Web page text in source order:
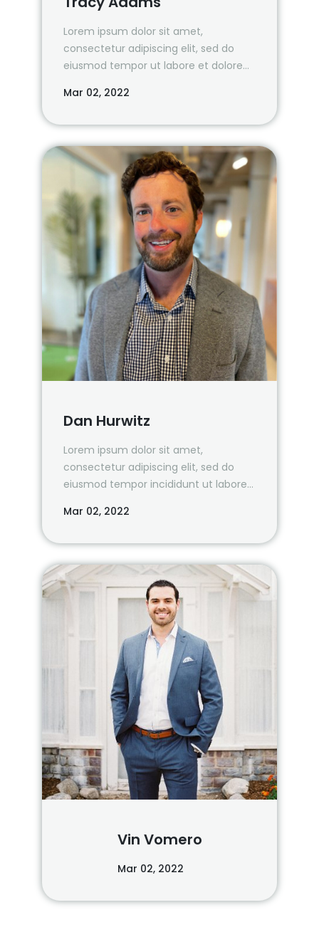
Lorem ipsum dolor sit amet,
consectetur adipiscing elit, sed do
eiusmod tempor ut labore et dolore
Mar 02, 2022
Dan Hurwitz
Lorem ipsum dolor sit amet,
consectetur adipiscing elit, sed do
eiusmod tempor incididunt ut labore
Mar 02, 2022
Vin Vomero
Mar 02, 2022